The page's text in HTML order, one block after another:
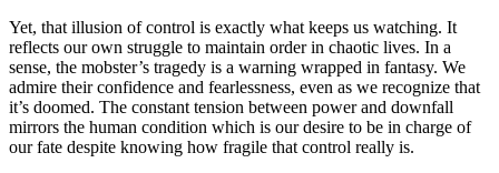
Yet, that illusion of control is exactly what keeps us watching. It
reflects our own struggle to maintain order in chaotic lives. In a
sense, the mobster’s tragedy is a warning wrapped in fantasy. We
admire their confidence and fearlessness, even as we recognize that
it’s doomed. The constant tension between power and downfall
mirrors the human condition which is our desire to be in charge of
our fate despite knowing how fragile that control really is.